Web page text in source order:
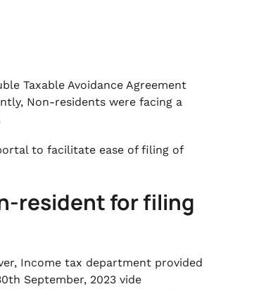
Taxable Avoidance Agreement
Non-residents were facing a
to facilitate ease of filing of
resident for filing
Income tax department provided
September, 2023 vide